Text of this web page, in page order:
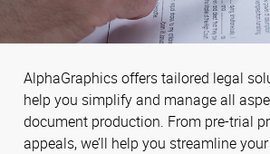
AlphaGraphics offers tailored legal
help you simplify and manage all
document production. From pre-trial
appeals, we’ll help you streamline